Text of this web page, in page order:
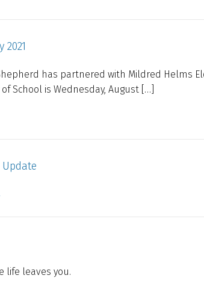
has partnered with Mildred
School is Wednesday, August […]
Update
life leaves you.